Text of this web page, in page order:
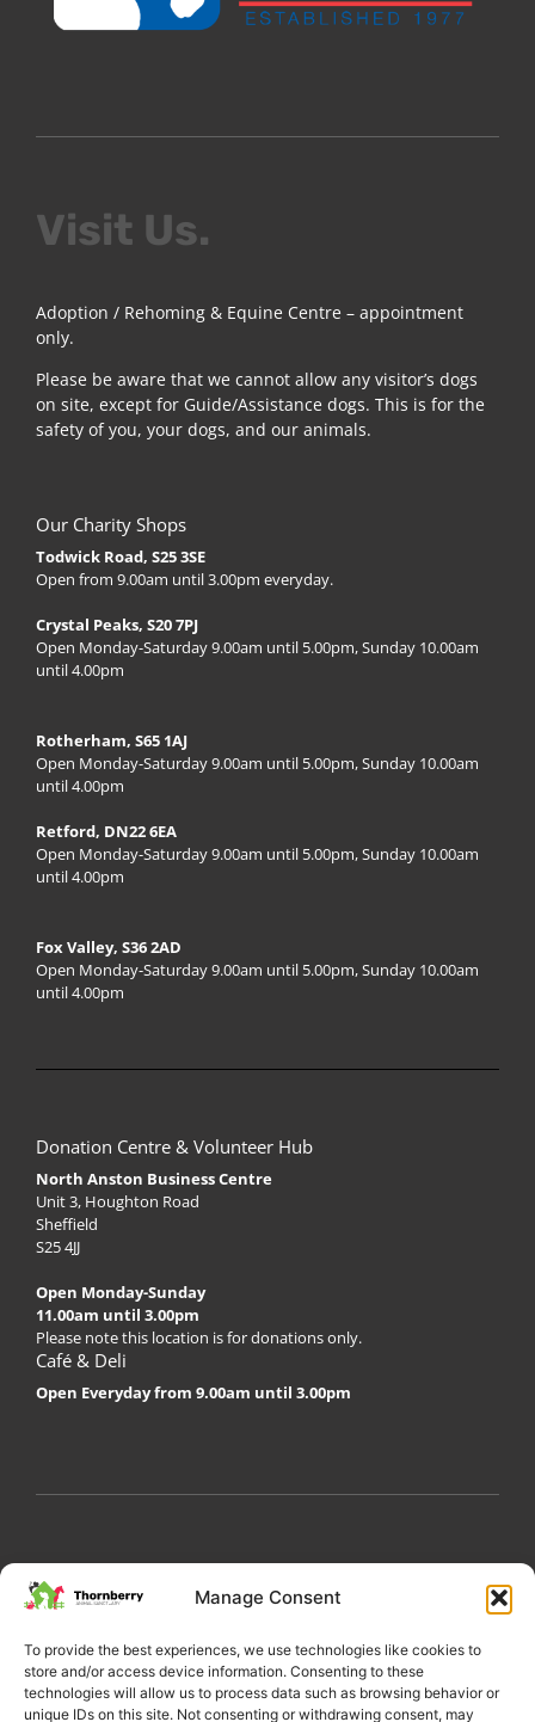
Manage Consent
To provide the best experiences, we use technologies like cookies to
store and/or access device information. Consenting to these
technologies will allow us to process data such as browsing behavior or
unique IDs on this site. Not consenting or withdrawing consent, may
Visit Us.
Adoption / Rehoming & Equine Centre – appointment
only.
Please be aware that we cannot allow any visitor’s dogs
on site, except for Guide/Assistance dogs. This is for the
safety of you, your dogs, and our animals.
Our Charity Shops
Todwick Road, S25 3SE
Open from 9.00am until 3.00pm everyday.
Crystal Peaks, S20 7PJ
Open Monday-Saturday 9.00am until 5.00pm, Sunday 10.00am
until 4.00pm
Rotherham, S65 1AJ
Open Monday-Saturday 9.00am until 5.00pm, Sunday 10.00am
until 4.00pm
Retford, DN22 6EA
Open Monday-Saturday 9.00am until 5.00pm, Sunday 10.00am
until 4.00pm
Fox Valley, S36 2AD
Open Monday-Saturday 9.00am until 5.00pm, Sunday 10.00am
until 4.00pm
Donation Centre & Volunteer Hub
North Anston Business Centre
Unit 3, Houghton Road
Sheffield
S25 4JJ
Open Monday-Sunday
11.00am until 3.00pm
Please note this location is for donations only.
Café & Deli
Open Everyday from 9.00am until 3.00pm
My AccountPrivacy PolicyBecome a Volunteer